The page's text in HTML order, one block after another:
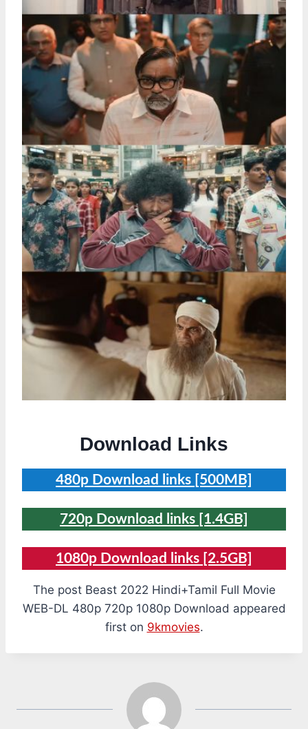
Download Links
480p Download links [500MB]
720p Download links [1.4GB]
1080p Download links [2.5GB]
The post Beast 2022 Hindi+Tamil Full Movie
WEB-DL 480p 720p 1080p Download appeared
first on 9kmovies.